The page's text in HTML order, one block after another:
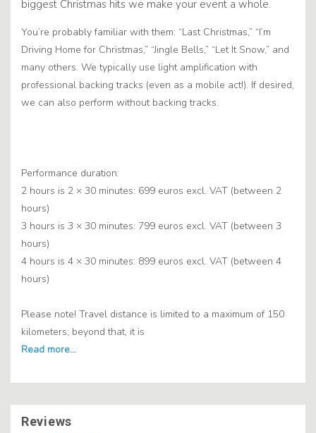
biggest Christmas hits we make your event a whole.
You’re probably familiar with them: “Last Christmas,” “I’m
Driving Home for Christmas,” “Jingle Bells,” “Let It Snow,” and
many others. We typically use light amplification with
professional backing tracks (even as a mobile act!). If desired,
we can also perform without backing tracks.
Performance duration:
2 hours is 2 × 30 minutes: 699 euros excl. VAT (between 2
hours)
3 hours is 3 × 30 minutes: 799 euros excl. VAT (between 3
hours)
4 hours is 4 × 30 minutes: 899 euros excl. VAT (between 4
hours)
Please note! Travel distance is limited to a maximum of 150
kilometers; beyond that, it is
Reviews